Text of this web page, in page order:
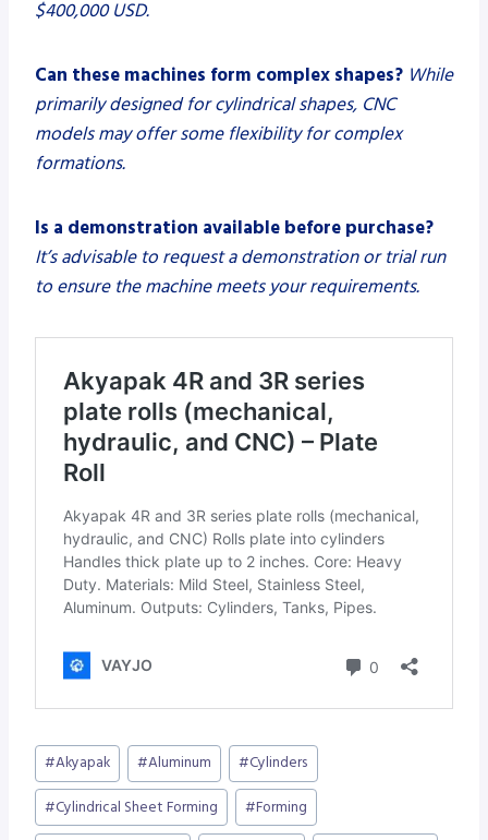
$400,000 USD.
Can these machines form complex shapes? While
primarily designed for cylindrical shapes, CNC
models may offer some flexibility for complex
formations.
Is a demonstration available before purchase?
It’s advisable to request a demonstration or trial run
to ensure the machine meets your requirements.
Post
Tags:
#Akyapak #Aluminum #Cylinders
#Cylindrical Sheet Forming #Forming